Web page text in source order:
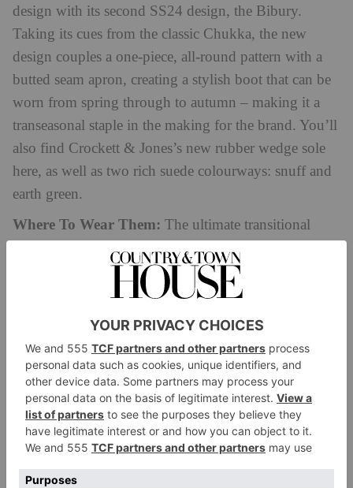
design with its second SS24 design, the Bibury.
Taking its cues from the classic Chukka, the new
design couples a one-piece, all-round pattern with a
butted seam apron, creating a stylish boot that can be
worn from spring through to autumn – making it a
transeasonal staple in the making for the brand. You’ll
also find Crockett & Jones’s new rubber wedge sole
here, as well as two rich suede colourways: snuff and
earth green.
Where To Wear Them: The ultimate transitional
boot, Crockett & Jones demonstrates that the Bibury
looks just at home on the harbour as a boat shoe. Ideal
for dressing down summer outfits, we can see this
design being popular for smart casual events – either
denim.
Shop Crockett & Jones SS24 Here
You can step out in style this spring, thanks to
Crockett & Jones – just don’t blame us if your new
pair of shoes gives you a sudden wanderlust for